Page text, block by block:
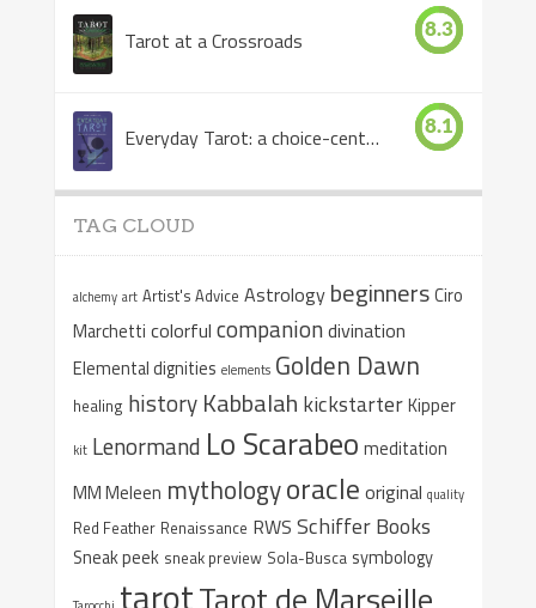
Tarot at a Crossroads 8.3
Everyday Tarot: a choice-centered book 8.1
TAG CLOUD
alchemy art Artist's Advice Astrology beginnersCiro
Marchetti colorful companiondivination
Elemental dignities elements Golden Dawn
healing history Kabbalah kickstarterKipper
kit Lenormand Lo Scarabeo meditation
MM Meleen mythologyoracle original quality
Red Feather Renaissance RWS Schiffer Books
Sneak peek sneak preview Sola-Busca symbology
tarotTarot de Marseille